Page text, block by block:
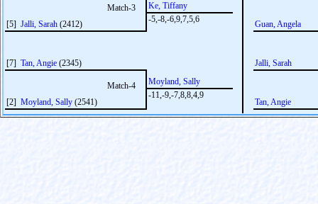
Match-3
[5] Jalli, Sarah (2412)
[7] Tan, Angie (2345)
Match-4
[2] Moyland, Sally (2541)
Ke, Tiffany
-5,-8,-6,9,7,5,6
Moyland, Sally
-11,-9,-7,8,8,4,9
Guan, Angela
Jalli, Sarah
Tan, Angie